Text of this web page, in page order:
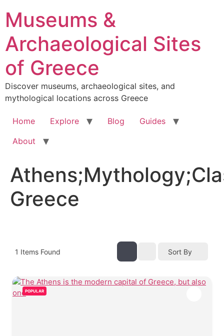
content
Museums &
Archaeological Sites
of Greece
Discover museums, archaeological sites, and
mythological locations across Greece
Home Explore Blog
Guides
About
Greece
1 Items Found Sort By
POPULAR